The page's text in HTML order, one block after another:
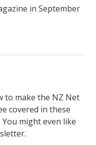
in September
to make the NZ Net
covered in these
You might even like